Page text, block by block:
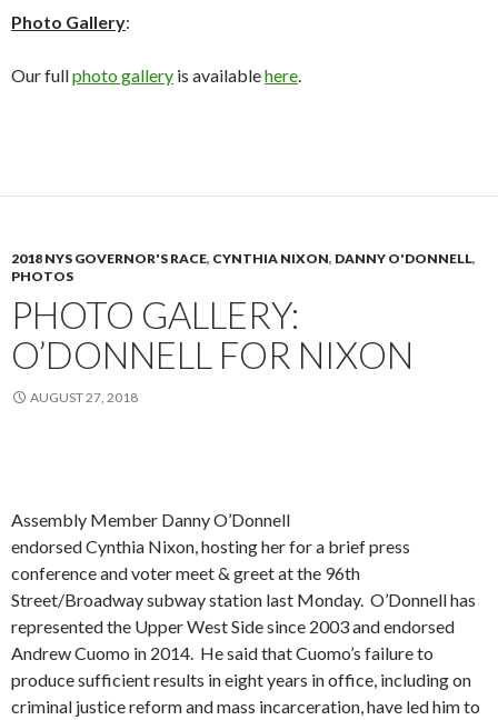
Photo Gallery:
Our fullphoto gallery is availablehere
2018 NYS GOVERNOR'S RACE, CYNTHIA NIXON, DANNY O'DONNELL,
PHOTOS
PHOTO GALLERY:
O’DONNELL FOR NIXON
AUGUST 27, 2018
Assembly Member Danny O’Donnell
endorsed Cynthia Nixon, hosting her for a brief press
conference and voter meet & greet at the 96th
Street/Broadway subway station last Monday. O’Donnell has
represented the Upper West Side since 2003 and endorsed
Andrew Cuomo in 2014. He said that Cuomo’s failure to
produce sufficient results in eight years in office, including on
criminal justice reform and mass incarceration, have led him to